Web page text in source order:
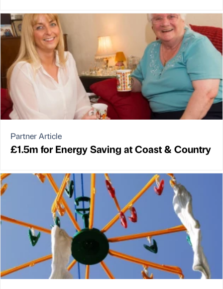
Partner Article
£1.5m for Energy Saving at Coast & Country